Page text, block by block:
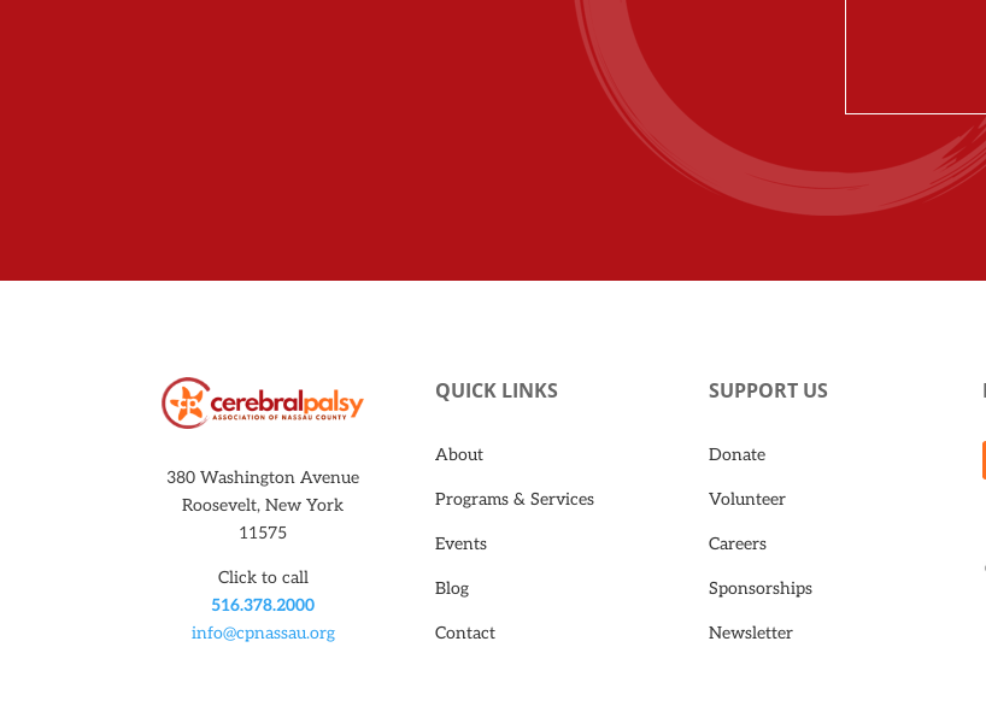
380 Washington Avenue
Roosevelt, New York
11575
Click to call
516.378.2000
info@cpnassau.org
QUICK LINKS
About
Programs & Services
Events
Blog
Contact
SUPPORT US
Donate
Volunteer
Careers
Sponsorships
Newsletter